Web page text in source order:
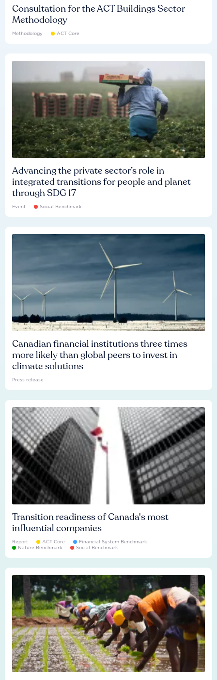
Consultation for the ACT Buildings Sector
Methodology
Methodology ACT Core
Advancing the private sector’s role in
integrated transitions for people and planet
through SDG 17
Event Social Benchmark
Canadian financial institutions three times
more likely than global peers to invest in
climate solutions
Press release
Transition readiness of Canada's most
influential companies
Report ACT Core
Financial System Benchmark
Nature Benchmark
Social Benchmark